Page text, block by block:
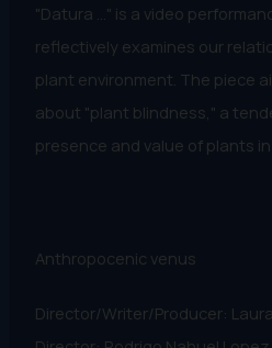
"Datura ..." is a video
reflectively examines our
plant environment. The piece
about "plant blindness," a
presence and value of plants in
Anthropocenic venus
Director/Writer/Producer: